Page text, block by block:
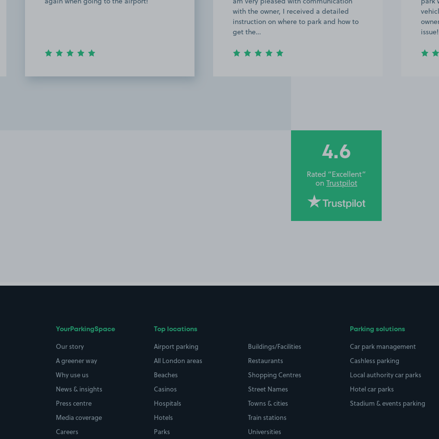
vehicle was also a bit larger than the
owner was expecting but this was no
issue! …
4.6
Rated “Excellent”
on Trustpilot
YourParkingSpace
Our story
A greener way
Why use us
News & insights
Press centre
Media coverage
Careers
Top locations
Airport parking
All London areas
Beaches
Casinos
Hospitals
Hotels
Parks
Buildings/Facilities
Restaurants
Shopping Centres
Street Names
Towns & cities
Train stations
Universities
Parking solutions
Car park management
Cashless parking
Local authority car parks
Hotel car parks
Stadium & events parking